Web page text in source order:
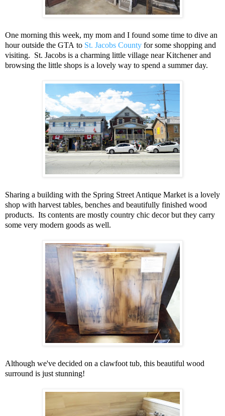
One morning this week, my mom and I found some time to dive an
hour outside the GTA to St. Jacobs County for some shopping and
visiting. St. Jacobs is a charming little village near Kitchener and
browsing the little shops is a lovely way to spend a summer day.
Sharing a building with the Spring Street Antique Market is a lovely
shop with harvest tables, benches and beautifully finished wood
products. Its contents are mostly country chic decor but they carry
some very modern goods as well.
Although we've decided on a clawfoot tub, this beautiful wood
surround is just stunning!